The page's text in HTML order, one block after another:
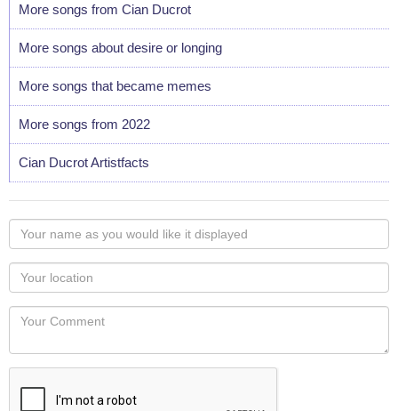
More songs from Cian Ducrot
More songs about desire or longing
More songs that became memes
More songs from 2022
Cian Ducrot Artistfacts
Your
name
as
you
would
like
displayed
Your
Locaton
Your